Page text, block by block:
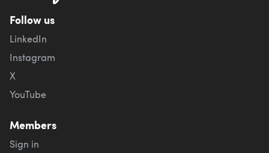
Follow us
LinkedIn
Instagram
X
YouTube
Members
Sign in